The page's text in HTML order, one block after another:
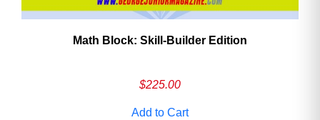
Math Block: Skill‑Builder Edition
$225.00
Add to Cart